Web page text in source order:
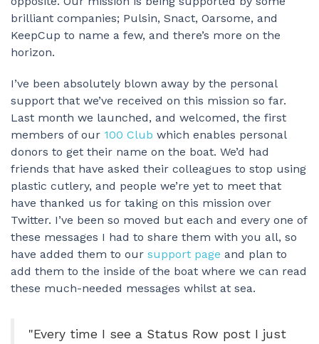
brilliant companies; Pulsin, Snact, Oarsome, and
KeepCup to name a few, and there’s more on the
horizon.
I’ve been absolutely blown away by the personal
support that we’ve received on this mission so far.
Last month we launched, and welcomed, the first
members of our 100 Club which enables personal
donors to get their name on the boat. We’d had
friends that have asked their colleagues to stop using
plastic cutlery, and people we’re yet to meet that
have thanked us for taking on this mission over
Twitter. I’ve been so moved but each and every one of
these messages I had to share them with you all, so
have added them to our support page and plan to
add them to the inside of the boat where we can read
these much-needed messages whilst at sea.
"Every time I see a Status Row post I just